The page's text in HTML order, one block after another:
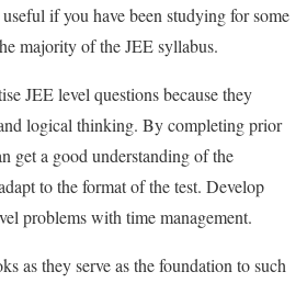
if you have been studying for some
majority of the JEE syllabus.
JEE level questions because they
logical thinking. By completing prior
get a good understanding of the
to the format of the test. Develop
problems with time management.
as they serve as the foundation to such